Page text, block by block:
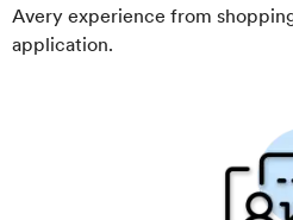
Avery experience from
application.